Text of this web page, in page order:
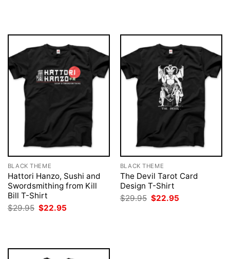
BLACK THEME
Hattori Hanzo, Sushi and
Swordsmithing from Kill
Bill T-Shirt
$29.95 Original
price
$22.95
BLACK THEME
The Devil Tarot Card
Design T-Shirt
$29.95 Original
price
$22.95